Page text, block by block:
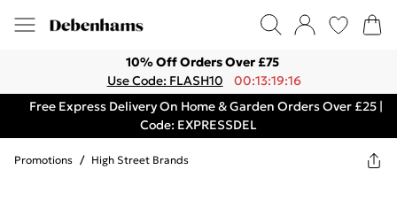
10% Off Orders Over £75
Use Code: FLASH10
00:13:19:16
Free Express Delivery On Home & Garden Orders Over £25 |
Code: EXPRESSDEL
Promotions / High Street Brands